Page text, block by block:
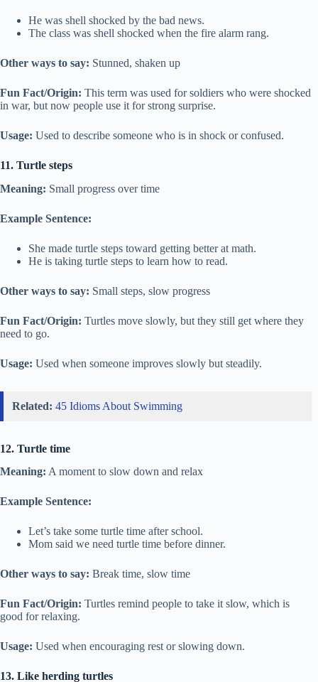
He was shell shocked by the bad news.
The class was shell shocked when the fire alarm rang.
Other ways to say: Stunned, shaken up
Fun Fact/Origin: This term was used for soldiers who were shocked
in war, but now people use it for strong surprise.
Usage: Used to describe someone who is in shock or confused.
11. Turtle steps
Meaning: Small progress over time
Example Sentence:
She made turtle steps toward getting better at math.
He is taking turtle steps to learn how to read.
Other ways to say: Small steps, slow progress
Fun Fact/Origin: Turtles move slowly, but they still get where they
need to go.
Usage: Used when someone improves slowly but steadily.
Related: 45 Idioms About Swimming
12. Turtle time
Meaning: A moment to slow down and relax
Example Sentence:
Let’s take some turtle time after school.
Mom said we need turtle time before dinner.
Other ways to say: Break time, slow time
Fun Fact/Origin: Turtles remind people to take it slow, which is
good for relaxing.
Usage: Used when encouraging rest or slowing down.
13. Like herding turtles